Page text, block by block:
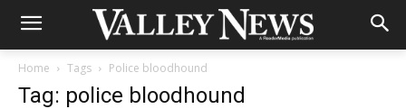
Home Tags Police bloodhound
Tag: police bloodhound